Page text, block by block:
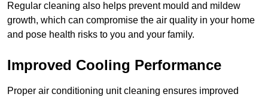
Regular cleaning also helps prevent mould and mildew
growth, which can compromise the air quality in your home
and pose health risks to you and your family.
Improved Cooling Performance
Proper air conditioning unit cleaning ensures improved